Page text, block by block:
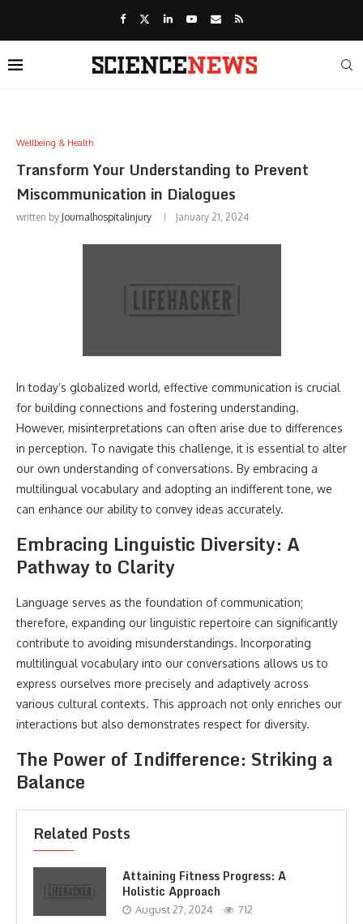
Wellbeing & Health
Transform Your Understanding to Prevent
Miscommunication in Dialogues
written by Journalhospitalinjury January 21, 2024
In today’s globalized world, effective communication is crucial
for building connections and fostering understanding.
However, misinterpretations can often arise due to differences
in perception. To navigate this challenge, it is essential to alter
our own understanding of conversations. By embracing a
multilingual vocabulary and adopting an indifferent tone, we
can enhance our ability to convey ideas accurately.
Embracing Linguistic Diversity: A
Pathway to Clarity
Language serves as the foundation of communication;
therefore, expanding our linguistic repertoire can significantly
contribute to avoiding misunderstandings. Incorporating
multilingual vocabulary into our conversations allows us to
express ourselves more precisely and adaptively across
various cultural contexts. This approach not only enriches our
interactions but also demonstrates respect for diversity.
The Power of Indifference: Striking a
Balance
Related Posts
Attaining Fitness Progress: A
Holistic Approach
August 27, 2024 712